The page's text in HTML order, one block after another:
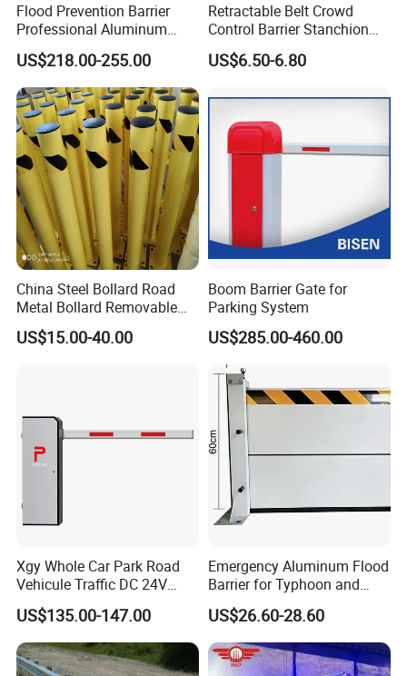
Flood Prevention Barrier
Professional Aluminum
Defense System for
Commercial Basement and
Loading Dock
US$218.00-255.00
Retractable Belt Crowd
Control Barrier Stanchion
Stainless Steel Queue Stand
for Bank Airport
US$6.50-6.80
China Steel Bollard Road
Metal Bollard Removable
Parking Bollard
US$15.00-40.00
Boom Barrier Gate for
Parking System
US$285.00-460.00
Xgy Whole Car Park Road
Vehicule Traffic DC 24V
Motor Automatic Electronic
Remote Control Parking Lot
Boom Barrier Gate for Sale
with 1~6m Arm
US$135.00-147.00
Emergency Aluminum Flood
Barrier for Typhoon and
Flood: Multi-Spec
Customized Anti-Backflow
Shields
US$26.60-28.60